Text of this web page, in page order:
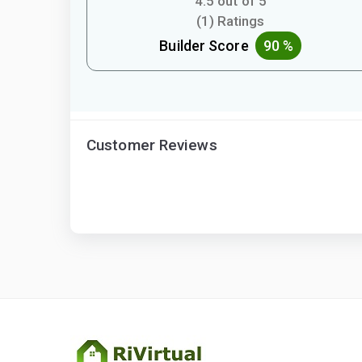
(1) Ratings
Builder Score 90 %
Customer Reviews